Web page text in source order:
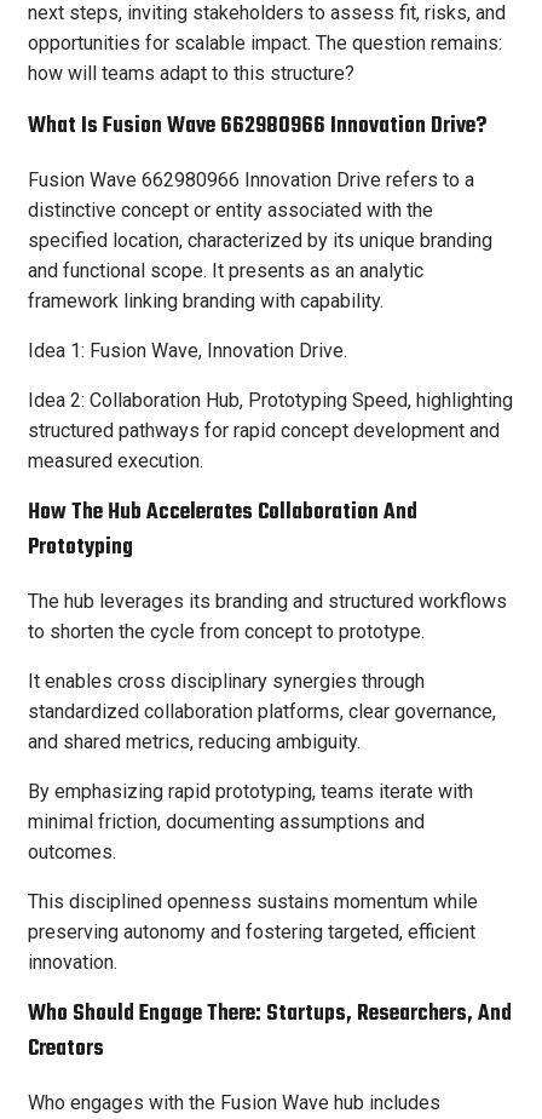
next steps, inviting stakeholders to assess fit, risks, and
opportunities for scalable impact. The question remains:
how will teams adapt to this structure?
What Is Fusion Wave 662980966 Innovation Drive?
Fusion Wave 662980966 Innovation Drive refers to a
distinctive concept or entity associated with the
specified location, characterized by its unique branding
and functional scope. It presents as an analytic
framework linking branding with capability.
Idea 1: Fusion Wave, Innovation Drive.
Idea 2: Collaboration Hub, Prototyping Speed, highlighting
structured pathways for rapid concept development and
measured execution.
How The Hub Accelerates Collaboration And
Prototyping
The hub leverages its branding and structured workflows
to shorten the cycle from concept to prototype.
It enables cross disciplinary synergies through
standardized collaboration platforms, clear governance,
and shared metrics, reducing ambiguity.
By emphasizing rapid prototyping, teams iterate with
minimal friction, documenting assumptions and
outcomes.
This disciplined openness sustains momentum while
preserving autonomy and fostering targeted, efficient
innovation.
Who Should Engage There: Startups, Researchers, And
Creators
Who engages with the Fusion Wave hub includes